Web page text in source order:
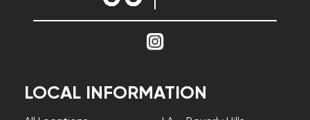
LOCAL INFORMATION